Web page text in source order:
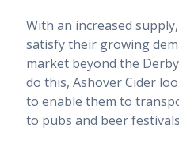
With an increased
satisfy their growing
market beyond the
do this, Ashover Cider
to enable them to
to pubs and beer